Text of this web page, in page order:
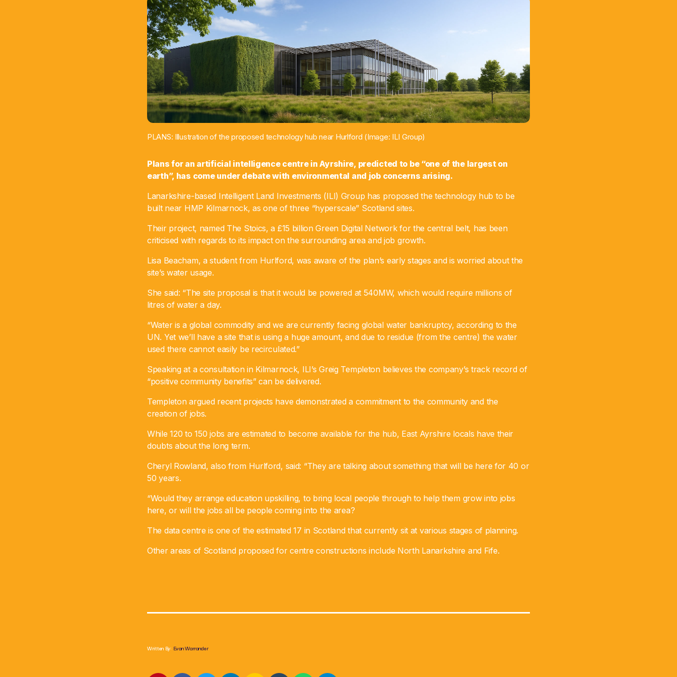
PLANS: Illustration of the proposed technology hub near Hurlford (Image: ILI Group)
Plans for an artificial intelligence centre in Ayrshire, predicted to be “one of the largest on
earth”, has come under debate with environmental and job concerns arising.
Lanarkshire-based Intelligent Land Investments (ILI) Group has proposed the technology hub to be
built near HMP Kilmarnock, as one of three “hyperscale” Scotland sites.
Their project, named The Stoics, a £15 billion Green Digital Network for the central belt, has been
criticised with regards to its impact on the surrounding area and job growth.
Lisa Beacham, a student from Hurlford, was aware of the plan’s early stages and is worried about the
site’s water usage.
She said: “The site proposal is that it would be powered at 540MW, which would require millions of
litres of water a day.
“Water is a global commodity and we are currently facing global water bankruptcy, according to the
UN. Yet we’ll have a site that is using a huge amount, and due to residue (from the centre) the water
used there cannot easily be recirculated.”
Speaking at a consultation in Kilmarnock, ILI’s Greig Templeton believes the company’s track record of
“positive community benefits” can be delivered.
Templeton argued recent projects have demonstrated a commitment to the community and the
creation of jobs.
While 120 to 150 jobs are estimated to become available for the hub, East Ayrshire locals have their
doubts about the long term.
Cheryl Rowland, also from Hurlford, said: “They are talking about something that will be here for 40 or
50 years.
“Would they arrange education upskilling, to bring local people through to help them grow into jobs
here, or will the jobs all be people coming into the area?
The data centre is one of the estimated 17 in Scotland that currently sit at various stages of planning.
Other areas of Scotland proposed for centre constructions include North Lanarkshire and Fife.
Written By: Evan Warrander